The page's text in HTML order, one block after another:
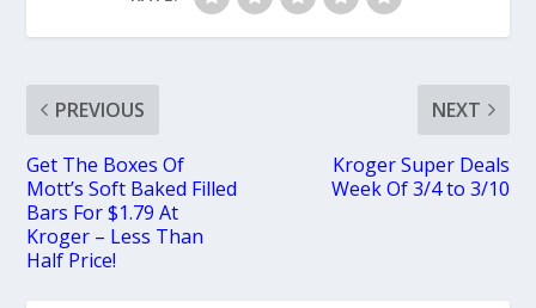
PREVIOUS
Get The Boxes Of
Mott’s Soft Baked Filled
Bars For $1.79 At
Kroger – Less Than
Half Price!
NEXT
Kroger Super Deals
Week Of 3/4 to 3/10